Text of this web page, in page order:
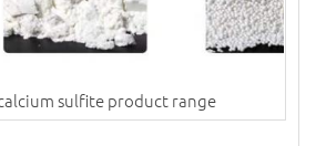
calcium sulfite product range